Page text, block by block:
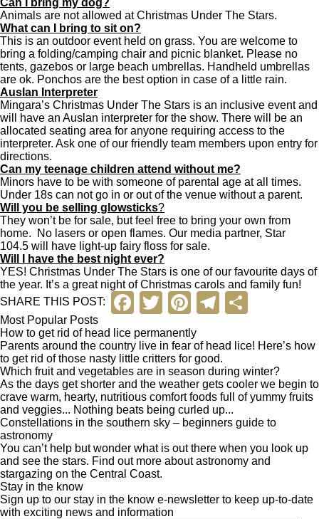
Animals are not allowed at Christmas Under The Stars.
What can I bring to sit on?
This is an outdoor event held on grass. You are welcome to
bring a folding/camping chair and picnic blanket. Please no
tents, gazebos or large beach umbrellas. Handheld umbrellas
are ok. Ponchos are the best option in case of a little rain.
Auslan Interpreter
Mingara’s Christmas Under The Stars is an inclusive event and
will have an Auslan interpreter for the show. There will be an
allocated seating area for anyone requiring access to the
interpreter. Ask one of our friendly team members upon entry for
directions.
Can my teenage children attend without me?
Minors have to be with someone of parental age at all times.
Under 18s can not go in or out of the venue without a parent.
Will you be selling glowsticks?
They won’t be for sale, but feel free to bring your own from
home. No lasers or open flames. Our media partner, Star
104.5 will have light-up fairy floss for sale.
Will I have the best night ever?
YES! Christmas Under The Stars is one of our favourite days of
the year. It’s a great night of Christmas carols and family fun!
SHARE THIS POST:
F
a
c
e
b
o
o
k
T
wi
tt
er
Pi
nt
er
e
st
T
e
gr
a
m
ar
e
Most Popular Posts
How to get rid of head lice permanently
Parents around the country live in fear of head lice! Here’s how
to get rid of those nasty little critters for good.
Which fruit and vegetables are in season during winter?
As the days get shorter and the weather gets cooler we begin to
crave warm, hearty, nutritious comfort foods full of yummy fruits
and veggies... Nothing beats being curled up...
Constellations in the southern sky – beginners guide to
astronomy
You can’t help but wonder what is out there when you look up
and see the stars. Find out more about astronomy and
stargazing on the Central Coast.
Stay in the know
Sign up to our stay in the know e-newsletter to keep up-to-date
with exciting news and information